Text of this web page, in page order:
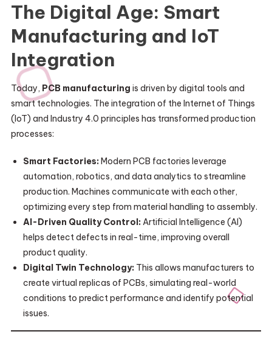
The Digital Age: Smart
Manufacturing and IoT
Integration
Today, PCB manufacturing is driven by digital tools and
smart technologies. The integration of the Internet of Things
(IoT) and Industry 4.0 principles has transformed production
processes:
Smart Factories: Modern PCB factories leverage
automation, robotics, and data analytics to streamline
production. Machines communicate with each other,
optimizing every step from material handling to assembly.
AI-Driven Quality Control: Artificial Intelligence (AI)
helps detect defects in real-time, improving overall
product quality.
Digital Twin Technology: This allows manufacturers to
create virtual replicas of PCBs, simulating real-world
conditions to predict performance and identify potential
issues.